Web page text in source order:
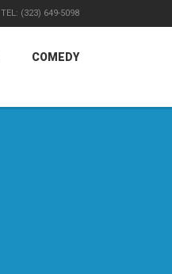
TEL: (323) 649-5098
COMEDY